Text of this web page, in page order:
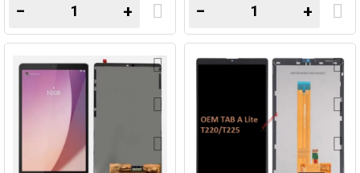
− + − +